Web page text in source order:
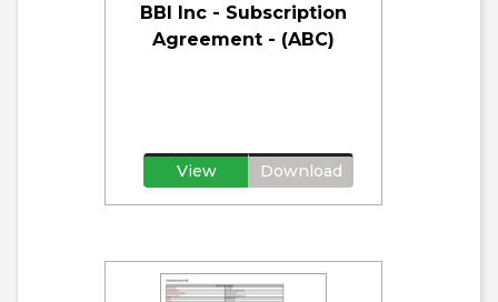
BBI Inc - Subscription
Agreement - (ABC)
View Download